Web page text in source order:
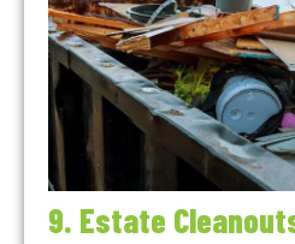
9. Estate